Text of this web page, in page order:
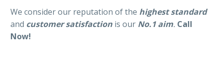
We consider our reputation of the highest standard
and customer satisfaction is our No.1 aim. Call
Now!